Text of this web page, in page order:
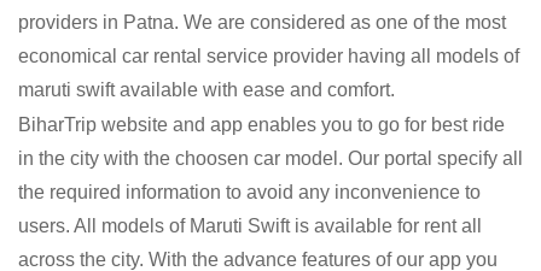
providers in Patna. We are considered as one of the most
economical car rental service provider having all models of
maruti swift available with ease and comfort.
BiharTrip website and app enables you to go for best ride
in the city with the choosen car model. Our portal specify all
the required information to avoid any inconvenience to
users. All models of Maruti Swift is available for rent all
across the city. With the advance features of our app you